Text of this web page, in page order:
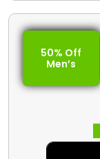
50% Off
Men’s